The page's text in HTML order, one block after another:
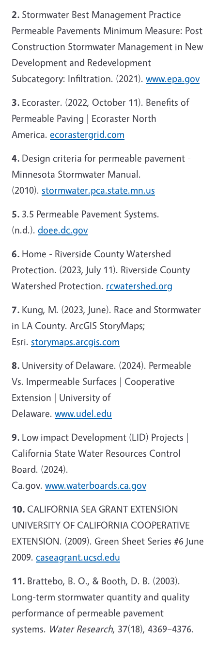
2. Stormwater Best Management Practice
Permeable Pavements Minimum Measure: Post
Construction Stormwater Management in New
Development and Redevelopment
Subcategory: Infiltration. (2021). www.epa.gov
3. Ecoraster. (2022, October 11). Benefits of
Permeable Paving | Ecoraster North
America. ecorastergrid.com
4. Design criteria for permeable pavement -
Minnesota Stormwater Manual.
(2010). stormwater.pca.state.mn.us
5. 3.5 Permeable Pavement Systems.
(n.d.). doee.dc.gov
6. Home - Riverside County Watershed
Protection. (2023, July 11). Riverside County
Watershed Protection. rcwatershed.org
7. Kung, M. (2023, June). Race and Stormwater
in LA County. ArcGIS StoryMaps;
Esri. storymaps.arcgis.com
8. University of Delaware. (2024). Permeable
Vs. Impermeable Surfaces | Cooperative
Extension | University of
Delaware. www.udel.edu
9. Low impact Development (LID) Projects |
California State Water Resources Control
Board. (2024).
Ca.gov. www.waterboards.ca.gov
10. CALIFORNIA SEA GRANT EXTENSION
UNIVERSITY OF CALIFORNIA COOPERATIVE
EXTENSION. (2009). Green Sheet Series #6 June
2009. caseagrant.ucsd.edu
11. Brattebo, B. O., & Booth, D. B. (2003).
Long-term stormwater quantity and quality
performance of permeable pavement
systems. Water Research, 37(18), 4369–4376.